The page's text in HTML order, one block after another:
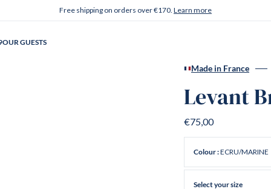
Free shipping on orders over €170. Learn more
OUR GUESTS
Made in France
Levant
€75,00
Colour :ECRU/MARINE
Select your size